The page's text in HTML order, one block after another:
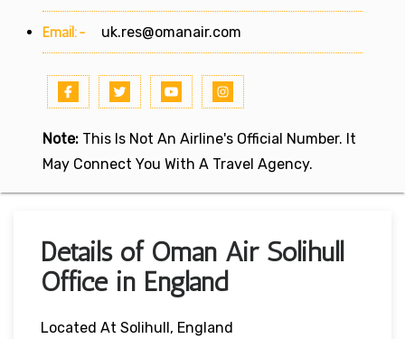
Email:- uk.res@omanair.com
Note: This Is Not An Airline's Official Number. It
May Connect You With A Travel Agency.
Details of Oman Air Solihull
Office in England
Located At Solihull, England